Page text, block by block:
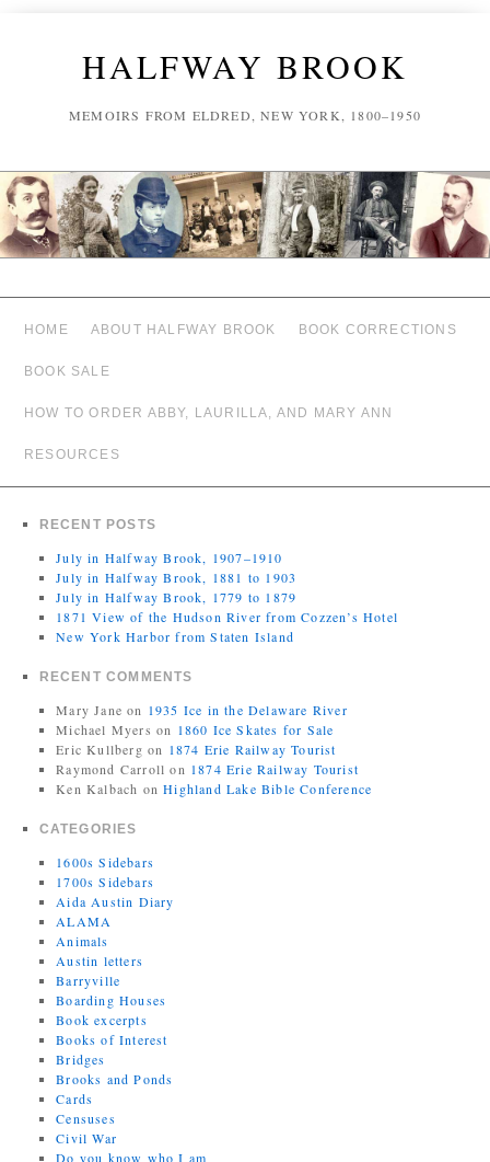
HALFWAY BROOK
MEMOIRS FROM ELDRED, NEW YORK, 1800–1950
HOME ABOUT HALFWAY BROOK BOOK CORRECTIONS
BOOK SALE
HOW TO ORDER ABBY, LAURILLA, AND MARY ANN
RESOURCES
RECENT POSTS
July in Halfway Brook, 1907–1910
July in Halfway Brook, 1881 to 1903
July in Halfway Brook, 1779 to 1879
1871 View of the Hudson River from Cozzen’s Hotel
New York Harbor from Staten Island
RECENT COMMENTS
Mary Jane on 1935 Ice in the Delaware River
Michael Myers on 1860 Ice Skates for Sale
Eric Kullberg on 1874 Erie Railway Tourist
Raymond Carroll on 1874 Erie Railway Tourist
Ken Kalbach onHighland Lake Bible Conference
CATEGORIES
1600s Sidebars
1700s Sidebars
Aida Austin Diary
ALAMA
Animals
Austin letters
Barryville
Boarding Houses
Book excerpts
Books of Interest
Bridges
Brooks and Ponds
Cards
Censuses
Civil War
Do you know who I am